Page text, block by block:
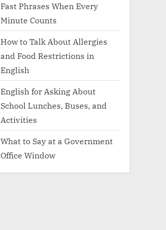
Fast Phrases When Every
Minute Counts
How to Talk About Allergies
and Food Restrictions in
English
English for Asking About
School Lunches, Buses, and
Activities
What to Say at a Government
Office Window